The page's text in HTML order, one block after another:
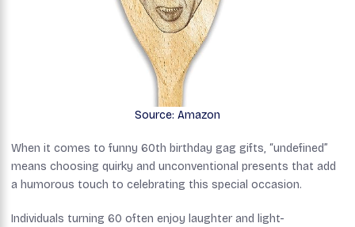
Source: Amazon
When it comes to funny 60th birthday gag gifts, “undefined”
means choosing quirky and unconventional presents that add
a humorous touch to celebrating this special occasion.
Individuals turning 60 often enjoy laughter and light-